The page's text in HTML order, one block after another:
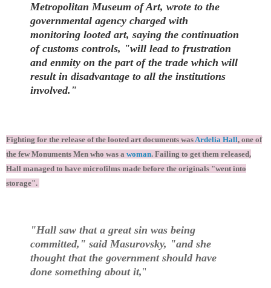
Metropolitan Museum of Art, wrote to the
governmental agency charged with
monitoring looted art, saying the continuation
of customs controls, "will lead to frustration
and enmity on the part of the trade which will
result in disadvantage to all the institutions
involved."
Fighting for the release of the looted art documents wasArdelia Hall, one of
the few Monuments Men who was a woman. Failing to get them released,
Hall managed to have microfilms made before the originals "went into
storage".
"Hall saw that a great sin was being
committed," said Masurovsky, "and she
thought that the government should have
done something about it,"